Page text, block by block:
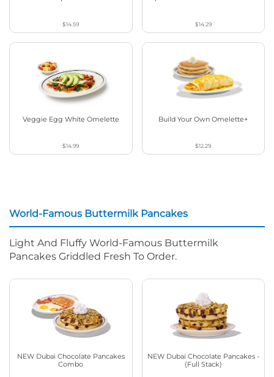
$14.59 $14.29
Veggie Egg White Omelette
$14.99
Build Your Own Omelette+
$12.29
World-Famous Buttermilk Pancakes
Light And Fluffy World-Famous Buttermilk
Pancakes Griddled Fresh To Order.
NEW Dubai Chocolate Pancakes
Combo
NEW Dubai Chocolate Pancakes -
(Full Stack)